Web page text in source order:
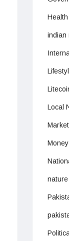
Health
indian
Local
Market
Money
nature